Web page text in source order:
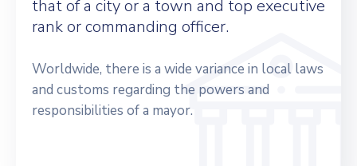
that of a city or a town and top executive
rank or commanding officer.
Worldwide, there is a wide variance in local laws
and customs regarding the powers and
responsibilities of a mayor.